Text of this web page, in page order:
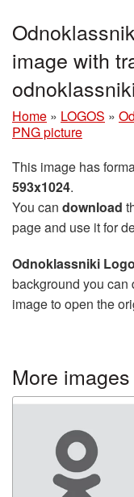
image with
Home » LOGOS »
PNG picture
This image has
593x1024.
You can download
page and use it for
Odnoklassniki
background you can
image to open the
More